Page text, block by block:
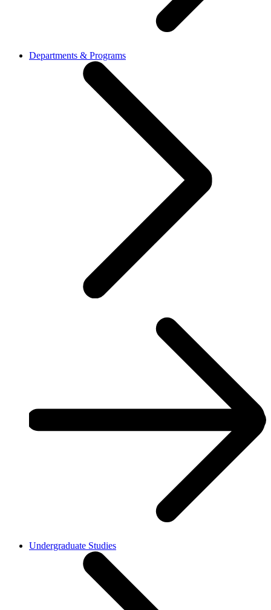
Departments & Programs
Undergraduate Studies